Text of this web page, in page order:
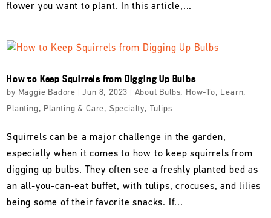
flower you want to plant. In this article,...
How to Keep Squirrels from Digging Up Bulbs
by Maggie Badore |Jun 8, 2023 About Bulbs, How-To, Learn,
Planting, Planting & Care, Specialty, Tulips
Squirrels can be a major challenge in the garden,
especially when it comes to how to keep squirrels from
digging up bulbs. They often see a freshly planted bed as
an all-you-can-eat buffet, with tulips, crocuses, and lilies
being some of their favorite snacks. If...